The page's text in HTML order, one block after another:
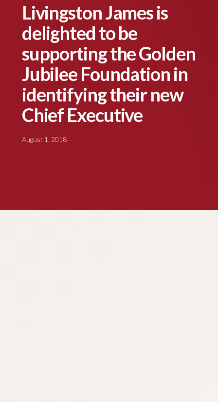
Livingston James is
delighted to be
supporting the Golden
Jubilee Foundation in
identifying their new
Chief Executive
August 1, 2018